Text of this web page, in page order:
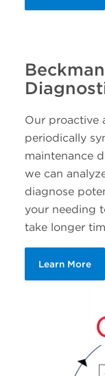
Our proactive
periodically
maintenance
we can
diagnose
your needing
take longer
Learn More